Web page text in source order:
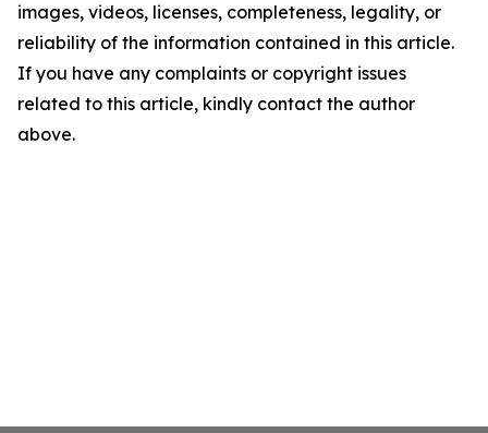
images, videos, licenses, completeness, legality, or
reliability of the information contained in this article.
If you have any complaints or copyright issues
related to this article, kindly contact the author
above.